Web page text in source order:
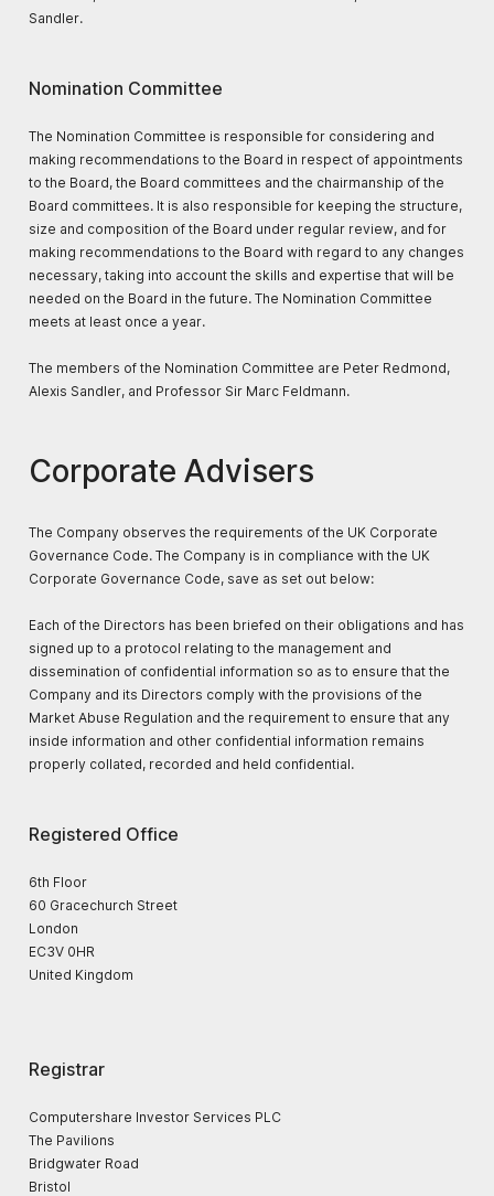
Sandler.
Nomination Committee
The Nomination Committee is responsible for considering and
making recommendations to the Board in respect of appointments
to the Board, the Board committees and the chairmanship of the
Board committees. It is also responsible for keeping the structure,
size and composition of the Board under regular review, and for
making recommendations to the Board with regard to any changes
necessary, taking into account the skills and expertise that will be
needed on the Board in the future. The Nomination Committee
meets at least once a year.
The members of the Nomination Committee are Peter Redmond,
Alexis Sandler, and Professor Sir Marc Feldmann.
Corporate Advisers
The Company observes the requirements of the UK Corporate
Governance Code. The Company is in compliance with the UK
Corporate Governance Code, save as set out below:
Each of the Directors has been briefed on their obligations and has
signed up to a protocol relating to the management and
dissemination of confidential information so as to ensure that the
Company and its Directors comply with the provisions of the
Market Abuse Regulation and the requirement to ensure that any
inside information and other confidential information remains
properly collated, recorded and held confidential.
Registered Office
6th Floor
60 Gracechurch Street
London
EC3V 0HR
United Kingdom
Registrar
Computershare Investor Services PLC
The Pavilions
Bridgwater Road
Bristol